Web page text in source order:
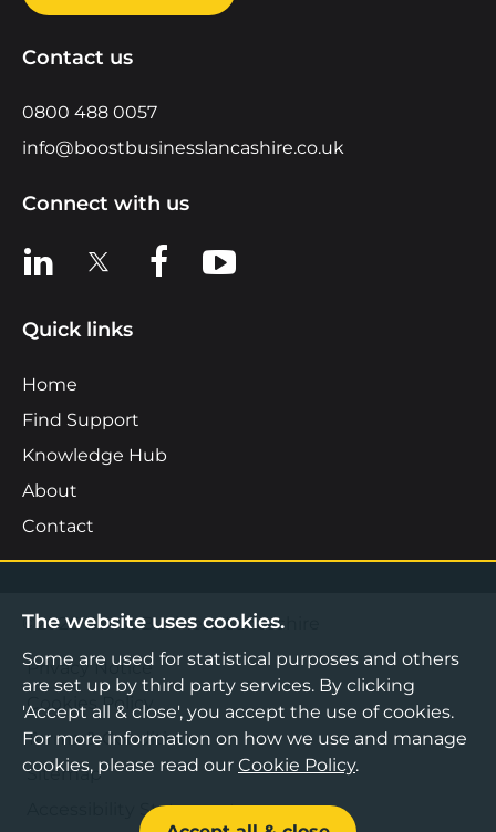
Contact us
0800 488 0057
info@boostbusinesslancashire.co.uk
Connect with us
View us on LinkedIn
View us on XView us on Facebook
View us on YouTube
Quick links
Home
Find Support
Knowledge Hub
About
Contact
©2026 Boost Business Lancashire
Privacy Notice
Cookies Policy
Terms & Conditions
Sitemap
Accessibility Statement
The website uses cookies.
Some are used for statistical purposes and others
are set up by third party services. By clicking
'Accept all & close', you accept the use of cookies.
For more information on how we use and manage
cookies, please read our Cookie Policy.